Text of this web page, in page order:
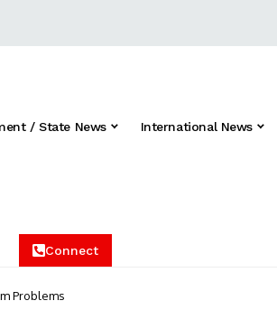
/ State News International News
Connect
Problems